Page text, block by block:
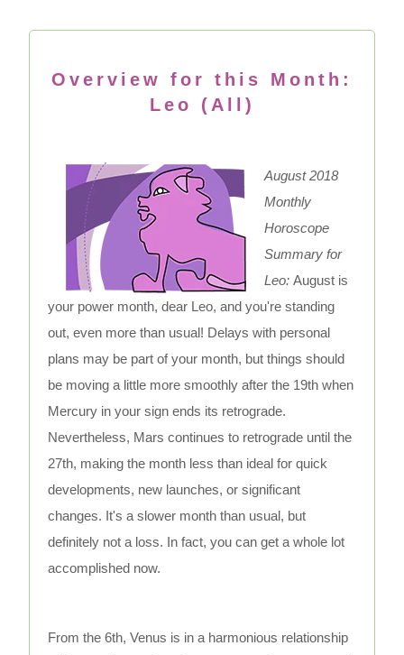
Overview for this Month:
Leo (All)
August 2018
Monthly
Horoscope
Summary for
Leo:August is
your power month, dear Leo, and you're standing
out, even more than usual! Delays with personal
plans may be part of your month, but things should
be moving a little more smoothly after the 19th when
Mercury in your sign ends its retrograde.
Nevertheless, Mars continues to retrograde until the
27th, making the month less than ideal for quick
developments, new launches, or significant
changes. It's a slower month than usual, but
definitely not a loss. In fact, you can get a whole lot
accomplished now.
From the 6th, Venus is in a harmonious relationship